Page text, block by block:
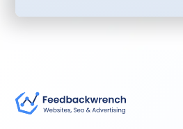
your calendar